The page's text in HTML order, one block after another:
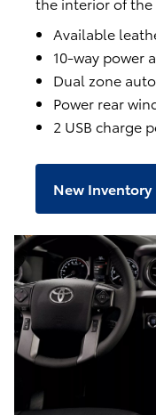
Available
10-way power
Dual zone
Power rear
2 USB charge
New Inventory